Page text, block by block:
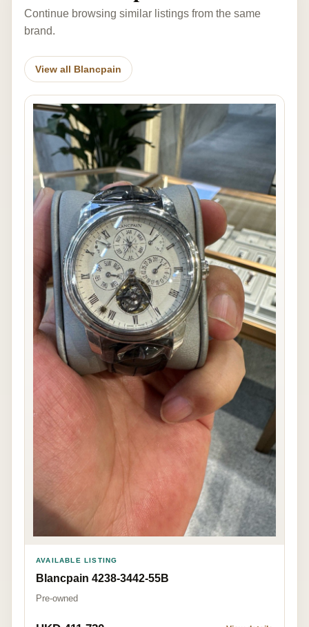
Continue browsing similar listings from the same
brand.
View all Blancpain
AVAILABLE LISTING
Blancpain 4238-3442-55B
Pre-owned